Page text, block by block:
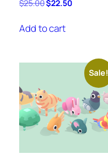
$25.00Original
was:
$25.00.
$22.50Current
Add to cart
Sale!